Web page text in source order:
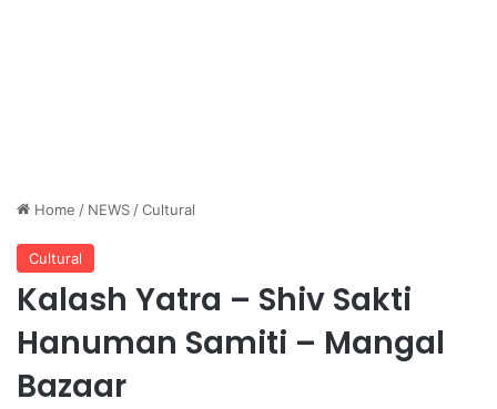
Home / NEWS /Cultural
Cultural
Kalash Yatra – Shiv Sakti
Hanuman Samiti – Mangal
Bazaar